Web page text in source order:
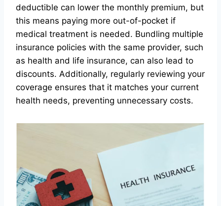
deductible can lower the monthly premium, but
this means paying more out-of-pocket if
medical treatment is needed. Bundling multiple
insurance policies with the same provider, such
as health and life insurance, can also lead to
discounts. Additionally, regularly reviewing your
coverage ensures that it matches your current
health needs, preventing unnecessary costs.